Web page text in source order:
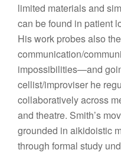
limited materials and
can be found in patient
His work probes also
communication/
impossibilities—and
cellist/improviser he
collaboratively across
and theatre. Smith’s
grounded in aikidoistic
through formal study